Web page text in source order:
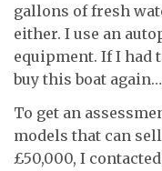
gallons of fresh
either. I use an
equipment. If I had
buy this boat again…
To get an
models that can
£50,000, I